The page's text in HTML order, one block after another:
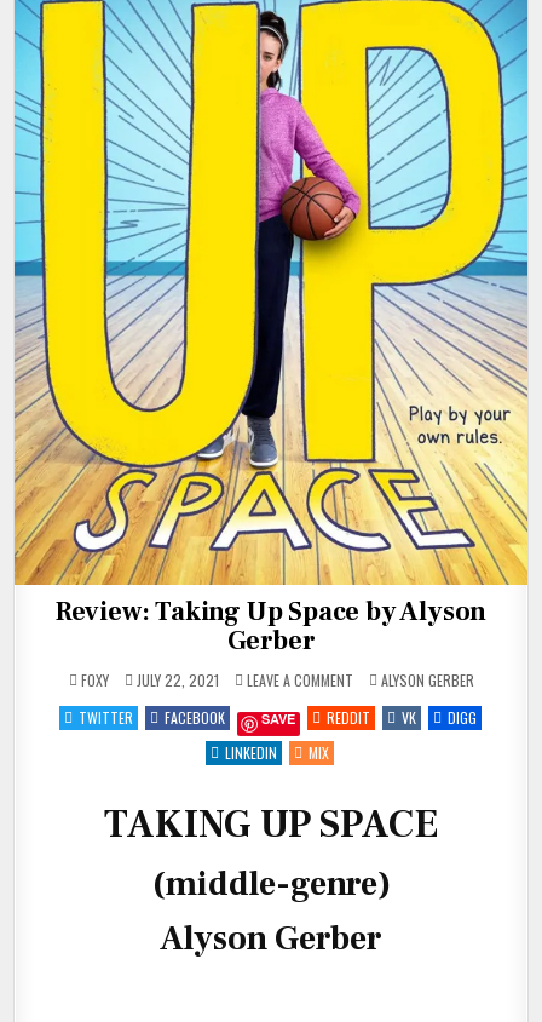
Review: Taking Up Space by Alyson
Gerber
FOXY JULY 22, 2021 LEAVE A COMMENTON
REVIEW:
TAKING
UP
SPACE
POSTED
IN
ALYSON GERBER
TWITTER
FACEBOOK SAVE REDDIT VK
DIGG
LINKEDIN
MIX
TAKING UP SPACE
(middle-genre)
Alyson Gerber